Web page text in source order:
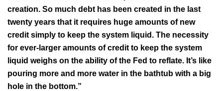
creation. So much debt has been created in the last
twenty years that it requires huge amounts of new
credit simply to keep the system liquid. The necessity
for ever-larger amounts of credit to keep the system
liquid weighs on the ability of the Fed to reflate. It’s like
pouring more and more water in the bathtub with a big
hole in the bottom.”